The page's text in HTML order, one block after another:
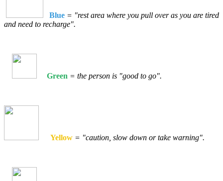
Blue = "rest area where you pull over as you are tired
and need to recharge".
Green = the person is "good to go".
Yellow = "caution, slow down or take warning".